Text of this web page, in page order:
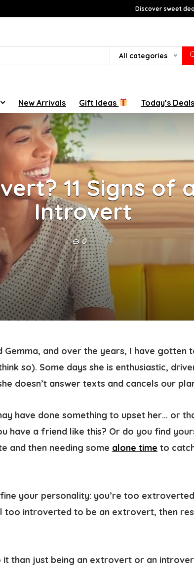
Discover sweet
All categories
New Arrivals Gift Ideas Today’s Deals
11 Signs of
Introvert
0
Gemma, and over the years, I have gotten
so). Some days she is enthusiastic,
doesn’t answer texts and cancels our
have done something to upset her… or
have a friend like this? Or do you find
and then needing some alone time to
your personality: you’re too
too introverted to be an extrovert, then
it than just being an extrovert or an